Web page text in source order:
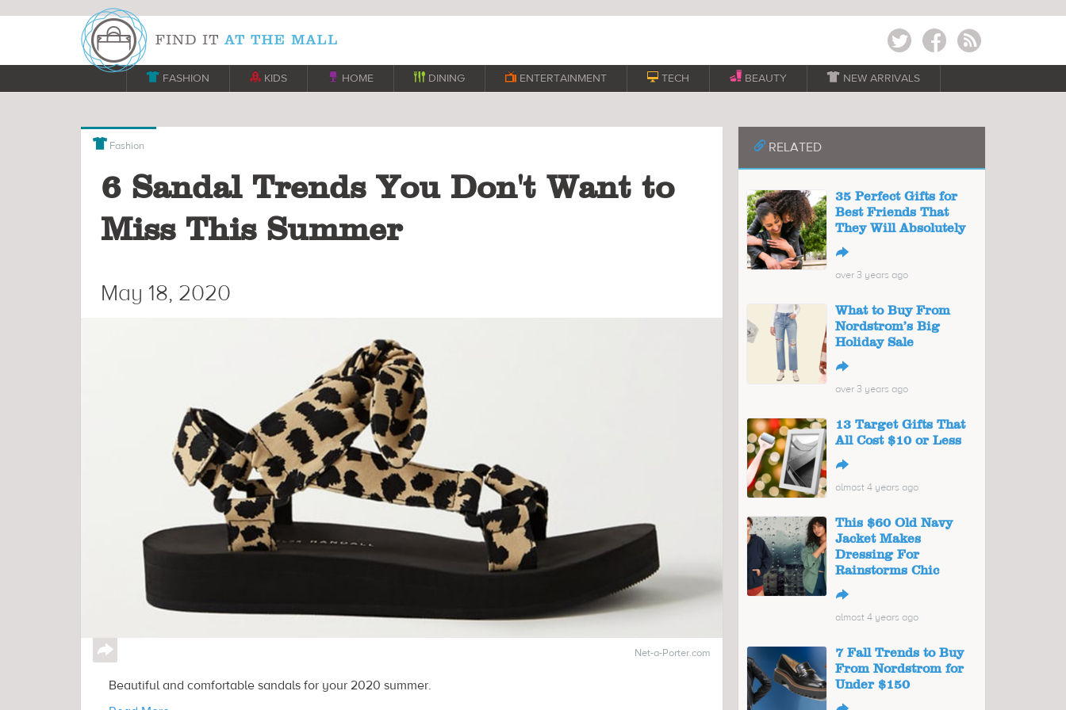
Twitter Facebook RSS
 FASHION  KIDS  HOME  DINING  ENTERTAINMENT  TECH BEAUTY  NEW ARRIVALS
 Fashion
6 Sandal Trends You Don't Want to
Miss This Summer
May 18, 2020
↪ Net-a-Porter.com
Beautiful and comfortable sandals for your 2020 summer.
📎RELATED
35 Perfect Gifts for
Best Friends That
They Will Absolutely
↪
over 3 years ago
What to Buy From
Nordstrom’s Big
Holiday Sale
↪
over 3 years ago
13 Target Gifts That
All Cost $10 or Less
↪
almost 4 years ago
This $60 Old Navy
Jacket Makes
Dressing For
Rainstorms Chic
↪
almost 4 years ago
7 Fall Trends to Buy
From Nordstrom for
Under $150